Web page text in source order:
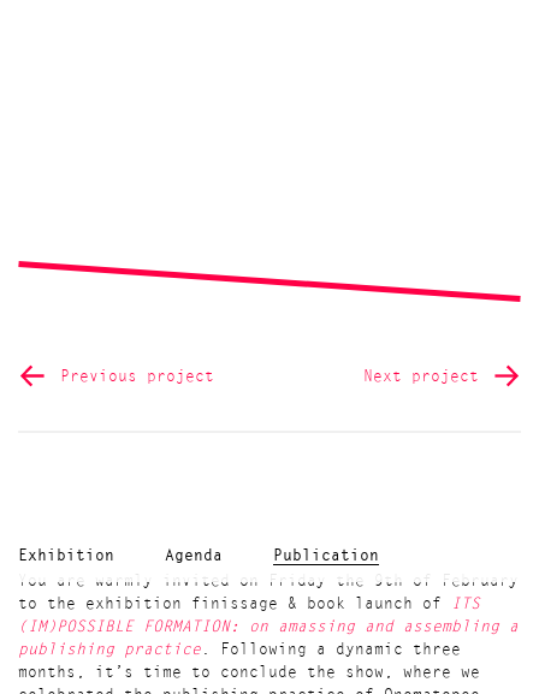
Previous project Next project
Exhibition Agenda
Publication
You are warmly invited on Friday the 9th of February
to the exhibition finissage & book launch of
ITS
(IM)POSSIBLE FORMATION: on amassing and assembling a
publishing practice . Following a dynamic three
months, it’s time to conclude the show, where we